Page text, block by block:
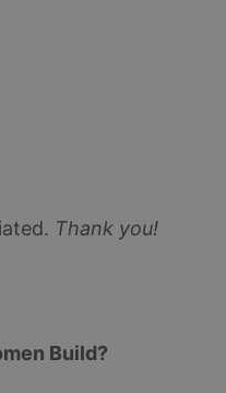
Thank you!
Build?